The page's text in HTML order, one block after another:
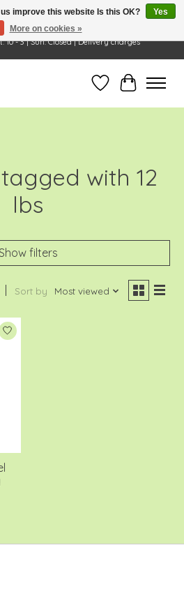
IL 60090 | Store Hours: OPEN Mon-Tue: 10 - 6
10 - 3 | Sun: Closed | Delivery charges
Wish ListCart
with 12
lbs
filters
Sort by Most viewed
improve this website Is this OK?
Yes
More on cookies »